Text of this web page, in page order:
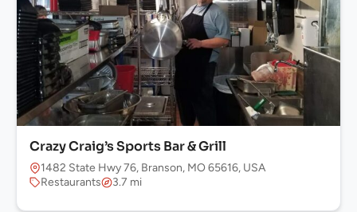
Crazy Craig’s Sports Bar & Grill
1482 State Hwy 76, Branson, MO 65616, USA
Restaurants
3.7 mi